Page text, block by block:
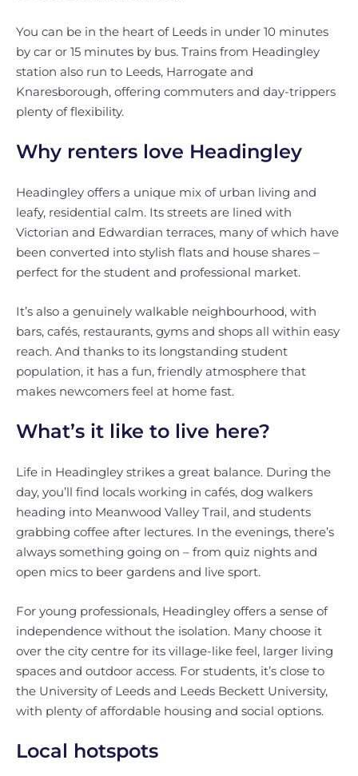
You can be in the heart of Leeds in under 10 minutes
by car or 15 minutes by bus. Trains from Headingley
station also run to Leeds, Harrogate and
Knaresborough, offering commuters and day-trippers
plenty of flexibility.
Why renters love Headingley
Headingley offers a unique mix of urban living and
leafy, residential calm. Its streets are lined with
Victorian and Edwardian terraces, many of which have
been converted into stylish flats and house shares –
perfect for the student and professional market.
It’s also a genuinely walkable neighbourhood, with
bars, cafés, restaurants, gyms and shops all within easy
reach. And thanks to its longstanding student
population, it has a fun, friendly atmosphere that
makes newcomers feel at home fast.
What’s it like to live here?
Life in Headingley strikes a great balance. During the
day, you’ll find locals working in cafés, dog walkers
heading into Meanwood Valley Trail, and students
grabbing coffee after lectures. In the evenings, there’s
always something going on – from quiz nights and
open mics to beer gardens and live sport.
For young professionals, Headingley offers a sense of
independence without the isolation. Many choose it
over the city centre for its village-like feel, larger living
spaces and outdoor access. For students, it’s close to
the University of Leeds and Leeds Beckett University,
with plenty of affordable housing and social options.
Local hotspots